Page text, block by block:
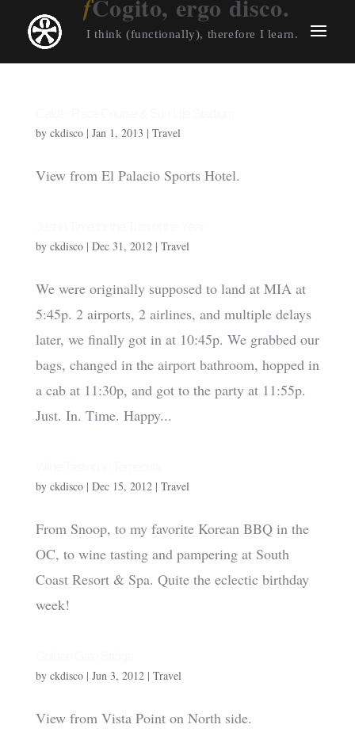
Cogito, ergo disco.
I think (functionally), therefore I learn.
by ckdisco| Jan 1, 2013 | Travel
View from El Palacio Sports Hotel.
by ckdisco| Dec 31, 2012| Travel
We were originally supposed to land at MIA at
5:45p. 2 airports, 2 airlines, and multiple delays
later, we finally got in at 10:45p. We grabbed our
bags, changed in the airport bathroom, hopped in
a cab at 11:30p, and got to the party at 11:55p.
Just. In. Time. Happy...
by ckdisco| Dec 15, 2012| Travel
From Snoop, to my favorite Korean BBQ in the
OC, to wine tasting and pampering at South
Coast Resort & Spa. Quite the eclectic birthday
week!
by ckdisco| Jun 3, 2012| Travel
View from Vista Point on North side.